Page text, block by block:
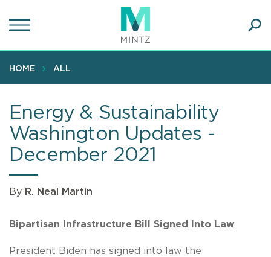
to
content
HOME ALL
Energy & Sustainability
Washington Updates -
December 2021
By R. Neal Martin
Bipartisan Infrastructure Bill Signed Into Law
President Biden has signed into law the